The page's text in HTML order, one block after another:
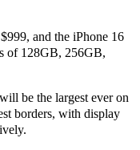
and the iPhone 16
of 128GB, 256GB,
be the largest ever on
borders, with display